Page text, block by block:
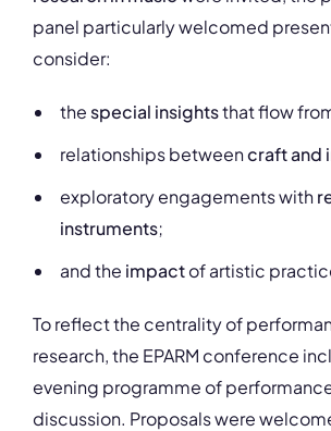
panel particularly welcomed
consider:
the special insightsthat flow
relationships betweencraft and
exploratory engagements with
instruments;
and the impactof artistic
To reflect the centrality of
research, the EPARM conference
evening programme of
discussion. Proposals were